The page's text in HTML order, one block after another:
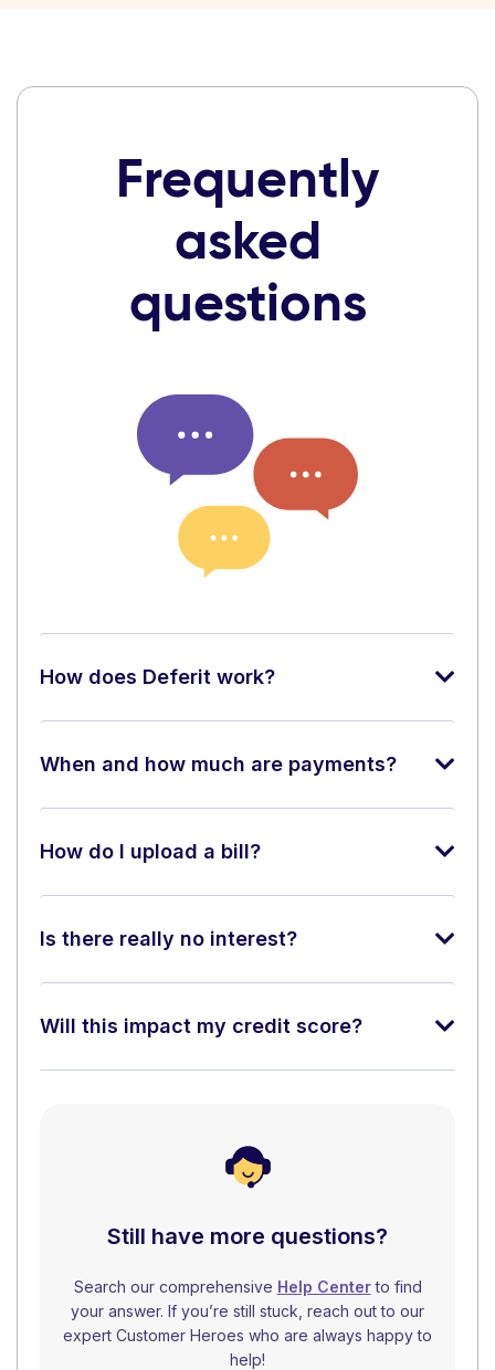
Frequently
asked
questions
How does Deferit work?
When and how much are payments?
How do I upload a bill?
Is there really no interest?
Will this impact my credit score?
Still have more questions?
Search our comprehensive Help Centerto find
your answer. If you’re still stuck, reach out to our
expert Customer Heroes who are always happy to
help!